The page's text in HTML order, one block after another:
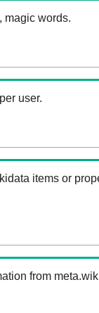
magic words.
user.
items or
from